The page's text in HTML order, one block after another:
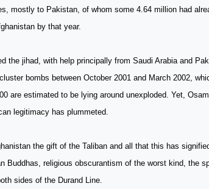
mostly to Pakistan, of whom some 4.64 million had
by that year.
the jihad, with help principally from Saudi Arabia and
bombs between October 2001 and March 2002,
are estimated to be lying around unexploded. Yet,
legitimacy has plummeted.
the gift of the Taliban and all that this has
Buddhas, religious obscurantism of the worst kind, the
sides of the Durand Line.